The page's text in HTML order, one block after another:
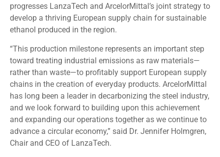
progresses LanzaTech and ArcelorMittal’s joint strategy to
develop a thriving European supply chain for sustainable
ethanol produced in the region.
“This production milestone represents an important step
toward treating industrial emissions as raw materials—
rather than waste—to profitably support European supply
chains in the creation of everyday products. ArcelorMittal
has long been a leader in decarbonizing the steel industry,
and we look forward to building upon this achievement
and expanding our operations together as we continue to
advance a circular economy,” said Dr. Jennifer Holmgren,
Chair and CEO of LanzaTech.